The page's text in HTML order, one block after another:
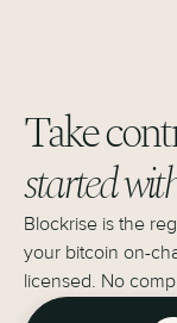
Take
started
Blockrise is the
your bitcoin on-
licensed. No